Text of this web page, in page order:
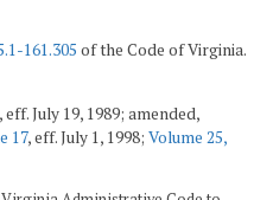
161.305 of the Code of Virginia.
July 19, 1989; amended,
17, eff. July 1, 1998; Volume 25,